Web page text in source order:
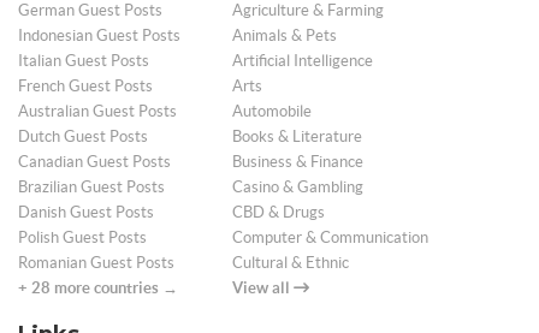
German Guest Posts
Indonesian Guest Posts
Italian Guest Posts
French Guest Posts
Australian Guest Posts
Dutch Guest Posts
Canadian Guest Posts
Brazilian Guest Posts
Danish Guest Posts
Polish Guest Posts
Romanian Guest Posts
+ 28 more countries →
Agriculture & Farming
Animals & Pets
Artificial Intelligence
Arts
Automobile
Books & Literature
Business & Finance
Casino & Gambling
CBD & Drugs
Computer & Communication
Cultural & Ethnic
View all